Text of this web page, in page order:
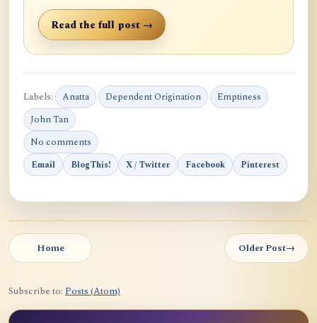
Read the full post →
Labels: Anatta Dependent Origination
Emptiness
John Tan
No comments
Email BlogThis! X / Twitter Facebook Pinterest
Home Older Post→
Subscribe to: Posts (Atom)